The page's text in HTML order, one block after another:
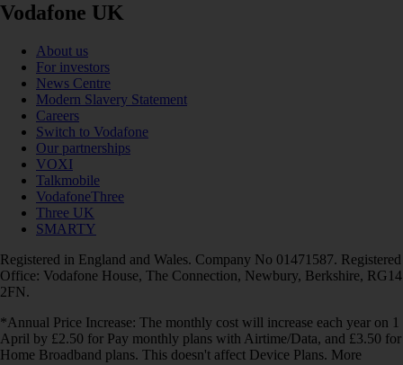
Vodafone UK
About us
For investors
News Centre
Modern Slavery Statement
Careers
Switch to Vodafone
Our partnerships
VOXI
Talkmobile
VodafoneThree
Three UK
SMARTY
Registered in England and Wales. Company No 01471587. Registered
Office: Vodafone House, The Connection, Newbury, Berkshire, RG14
2FN.
*Annual Price Increase: The monthly cost will increase each year on 1
April by £2.50 for Pay monthly plans with Airtime/Data, and £3.50 for
Home Broadband plans. This doesn't affect Device Plans. More